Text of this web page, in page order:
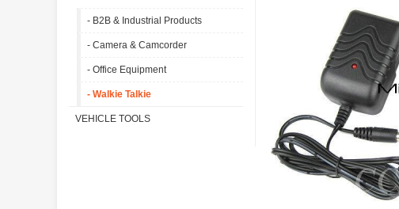
- B2B & Industrial Products
- Camera & Camcorder
- Office Equipment
- Walkie Talkie
VEHICLE TOOLS